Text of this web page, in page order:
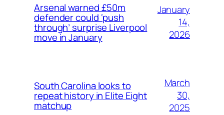
Arsenal warned £50m
defender could ‘push
through’ surprise Liverpool
move in January
January
14,
2026
South Carolina looks to
repeat history in Elite Eight
matchup
March
30,
2025